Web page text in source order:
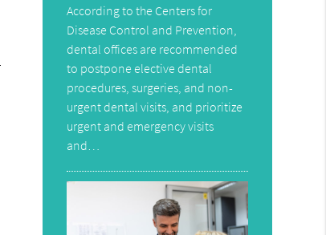
According to the Centers for
Disease Control and Prevention,
dental offices are recommended
to postpone elective dental
procedures, surgeries, and non-
urgent dental visits, and prioritize
urgent and emergency visits
and…